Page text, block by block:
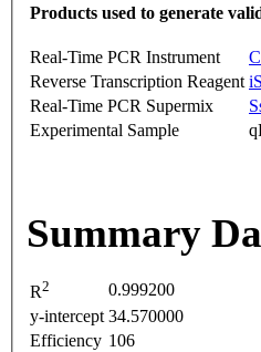
Products used to generate
Real-Time PCR Instrument
Reverse Transcription Reagent
Real-Time PCR Supermix
Experimental Sample
Summary
R2
0.999200
y-intercept 34.570000
Efficiency 106